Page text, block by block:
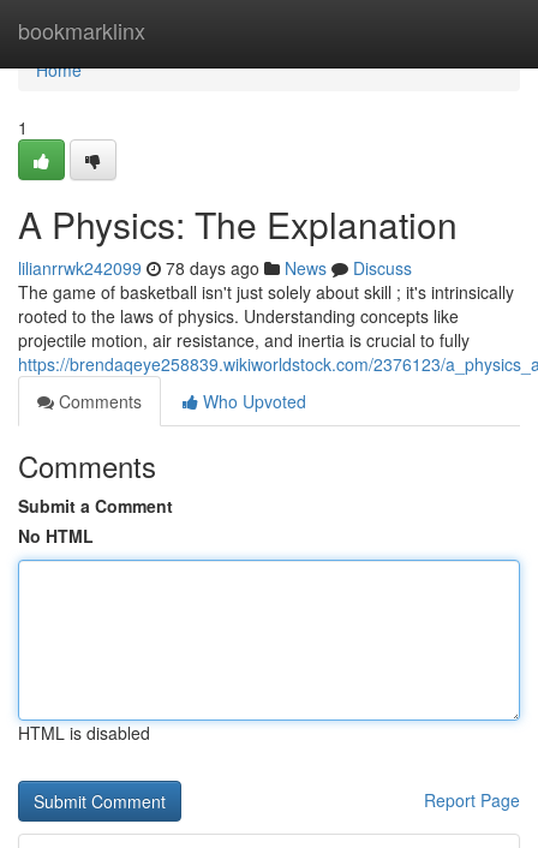
bookmarklinx
Home
Home
1
A Physics: The Explanation
lilianrrwk242099 78 days ago News
Discuss
The game of basketball isn't just solely about skill ; it's intrinsically
rooted to the laws of physics. Understanding concepts like
projectile motion, air resistance, and inertia is crucial to fully
https://brendaqeye258839.wikiworldstock.com/2376123/
Comments
Who Upvoted
Comments
Submit a Comment
No HTML
HTML is disabled
Report Page